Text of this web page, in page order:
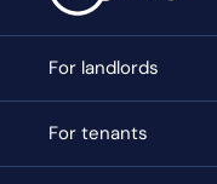
For landlords
For tenants